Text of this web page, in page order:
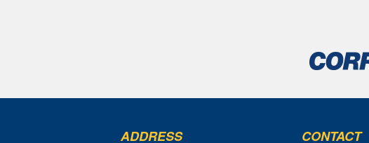
ADDRESS CONTACT